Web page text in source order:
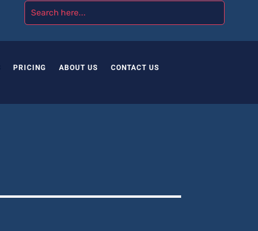
PRICING ABOUT US CONTACT US